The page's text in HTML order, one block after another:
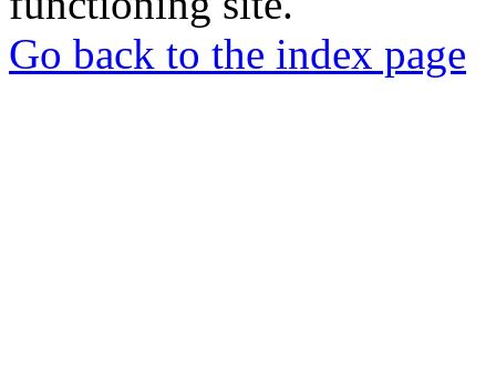
Go back to the index page